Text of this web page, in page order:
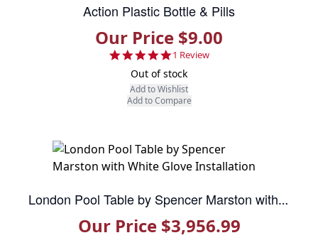
Action Plastic Bottle & Pills
Our Price $9.00
5.0 star rating
1 Review
Out of stock
Add to Wishlist
Add to Compare
London Pool Table by Spencer Marston with White Glove Installation
Our Price $3,956.99